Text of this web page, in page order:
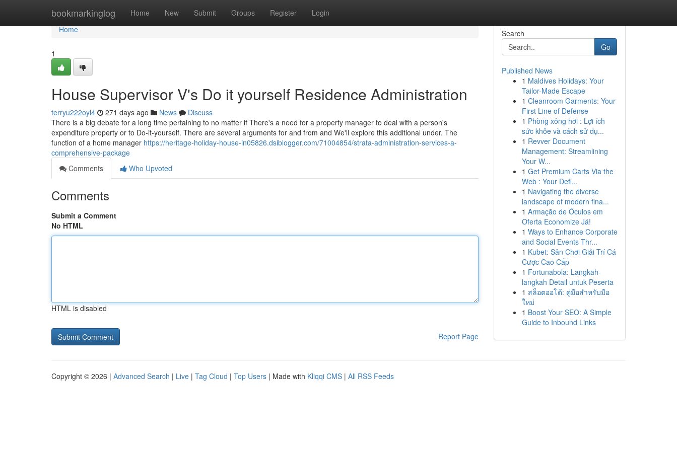
bookmarkinglog Home New Submit Groups Register Login
Home
Home
1
House Supervisor V's Do it yourself Residence Administration
terryu222oyi4 271 days ago News
Discuss
There is a big debate for a long time pertaining to no matter if There's a need for a property manager to deal with a person's
expenditure property or to Do-it-yourself. There are several arguments for and from and We'll explore this additional under. The
function of a home manager https://heritage-holiday-house-in05826.dsiblogger.com/71004854/strata-administration-services-a-
comprehensive-package
Comments
Who Upvoted
Comments
Submit a Comment
No HTML
HTML is disabled
Report Page
Search
Go
Published News
1 Maldives Holidays: Your
Tailor-Made Escape
1 Cleanroom Garments: Your
First Line of Defense
1 Phòng xông hơi : Lợi ích
sức khỏe và cách sử dụ...
1 Revver Document
Management: Streamlining
Your W...
1 Get Premium Carts Via the
Web : Your Defi...
1 Navigating the diverse
landscape of modern fina...
1 Armação de Óculos em
Oferta Economize Já!
1 Ways to Enhance Corporate
and Social Events Thr...
1 Kubet: Sân Chơi Giải Trí Cá
Cược Cao Cấp
1 Fortunabola: Langkah-
langkah Detail untuk Peserta
1 สล็อตออโต้: คู่มือสำหรับมือ
ใหม่
1 Boost Your SEO: A Simple
Guide to Inbound Links
Copyright © 2026 | Advanced Search | Live | Tag Cloud | Top Users | Made with Kliqqi CMS | All RSS Feeds